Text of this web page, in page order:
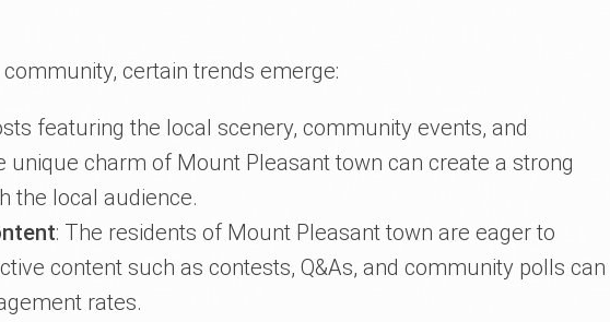
certain trends emerge:
featuring the local scenery, community events, and
unique charm of Mount Pleasant town can create a strong
the local audience.
: The residents of Mount Pleasant town are eager to
content such as contests, Q&As, and community polls can
rates.